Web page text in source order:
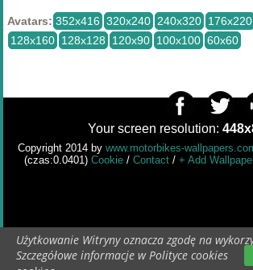
Użytkowanie Witryny oznacza zgodę na
Szczegółowe informacje w Polityce cookies
Avatars: 352x416 320x240 240x320 176x220
128x160 128x128 120x90 100x100 60x60
Your screen resolution:
Copyright 2014 by www.motorbikes-
(czas:0.0401) Cookie / Contact / + Add